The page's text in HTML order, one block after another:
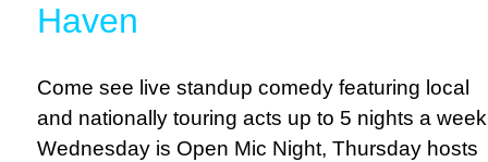
Haven
Come see live standup comedy featuring local
and nationally touring acts up to 5 nights a
Wednesday is Open Mic Night, Thursday hosts